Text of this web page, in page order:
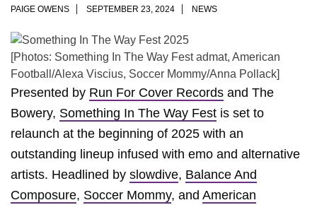
PAIGE OWENS SEPTEMBER 23, 2024 NEWS
[Photos: Something In The Way Fest admat, American
Football/Alexa Viscius, Soccer Mommy/Anna Pollack]
Presented by Run For Cover Records and The
Bowery, Something In The Way Fest is set to
relaunch at the beginning of 2025 with an
outstanding lineup infused with emo and alternative
artists. Headlined by slowdive, Balance And
Composure, Soccer Mommy, and American